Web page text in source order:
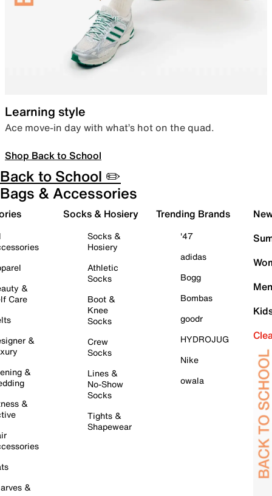
Learning style
Ace move-in day with what’s hot on the quad.
Shop Back to School
Back to School ✏️
Bags & Accessories
&
Care
&
&
&
&
Socks & Hosiery
Socks &
Hosiery
Athletic
Socks
Boot &
Knee
Socks
Crew
Socks
Lines &
No-Show
Socks
Tights &
Shapewear
Trending Brands
'47
adidas
Bogg
Bombas
goodr
HYDROJUG
Nike
owala